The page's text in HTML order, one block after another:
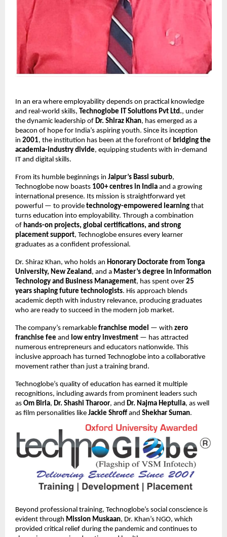
In an era where employability depends on practical knowledge
and real-world skills, Technoglobe IT Solutions Pvt Ltd., under
the dynamic leadership of Dr. Shiraz Khan, has emerged as a
beacon of hope for India’s aspiring youth. Since its inception
in 2001, the institution has been at the forefront of bridging the
academia-industry divide, equipping students with in-demand
IT and digital skills.
From its humble beginnings in Jaipur’s Bassi suburb,
Technoglobe now boasts 100+ centres in India and a growing
international presence. Its mission is straightforward yet
powerful — to provide technology-empowered learning that
turns education into employability. Through a combination
of hands-on projects, global certifications, and strong
placement support, Technoglobe ensures every learner
graduates as a confident professional.
Dr. Shiraz Khan, who holds an Honorary Doctorate from Tonga
University, New Zealand, and a Master’s degree in Information
Technology and Business Management, has spent over 25
years shaping future technologists. His approach blends
academic depth with industry relevance, producing graduates
who are ready to succeed in the modern job market.
The company’s remarkable franchise model — with zero
franchise fee and low entry investment — has attracted
numerous entrepreneurs and educators nationwide. This
inclusive approach has turned Technoglobe into a collaborative
movement rather than just a training brand.
Technoglobe’s quality of education has earned it multiple
recognitions, including awards from prominent leaders such
as Om Birla, Dr. Shashi Tharoor, and Dr. Najma Heptulla, as well
as film personalities like Jackie Shroff and Shekhar Suman.
Beyond professional training, Technoglobe’s social conscience is
evident through Mission Muskaan, Dr. Khan’s NGO, which
provided critical relief during the pandemic and continues to